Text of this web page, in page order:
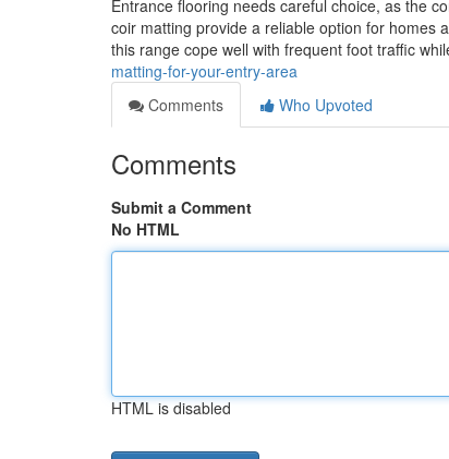
Entrance flooring needs careful choice, as the
coir matting provide a reliable option for homes
this range cope well with frequent foot traffic
matting-for-your-entry-area
Comments
Who Upvoted
Comments
Submit a Comment
No HTML
HTML is disabled